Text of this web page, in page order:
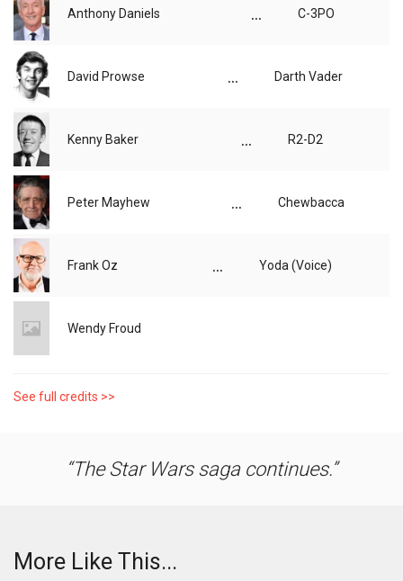
Anthony Daniels ... C-3PO
David Prowse ... Darth Vader
Kenny Baker ... R2-D2
Peter Mayhew ... Chewbacca
Frank Oz ... Yoda (Voice)
Wendy Froud
See full credits >>
The Star Wars saga continues.
More Like This...